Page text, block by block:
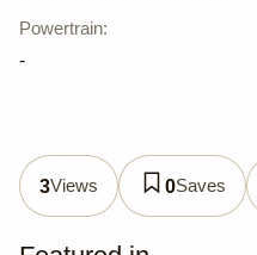
Powertrain:
-
3Views 0Saves